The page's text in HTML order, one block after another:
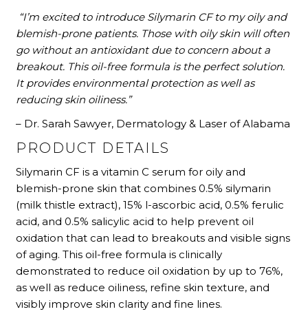
“I’m excited to introduce Silymarin CF to my oily and
blemish-prone patients. Those with oily skin will often
go without an antioxidant due to concern about a
breakout. This oil-free formula is the perfect solution.
It provides environmental protection as well as
reducing skin oiliness.”
– Dr. Sarah Sawyer, Dermatology & Laser of Alabama
PRODUCT DETAILS
Silymarin CF is a vitamin C serum for oily and
blemish-prone skin that combines 0.5% silymarin
(milk thistle extract), 15% l-ascorbic acid, 0.5% ferulic
acid, and 0.5% salicylic acid to help prevent oil
oxidation that can lead to breakouts and visible signs
of aging. This oil-free formula is clinically
demonstrated to reduce oil oxidation by up to 76%,
as well as reduce oiliness, refine skin texture, and
visibly improve skin clarity and fine lines.